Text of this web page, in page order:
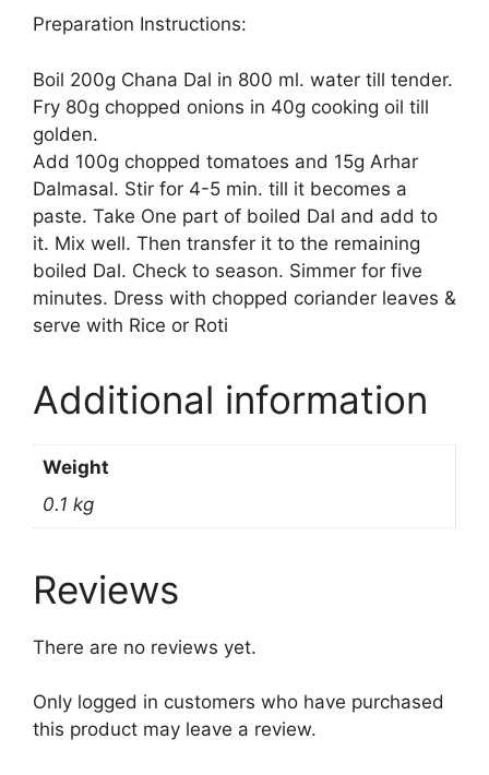
Preparation Instructions:
Boil 200g Chana Dal in 800 ml. water till tender.
Fry 80g chopped onions in 40g cooking oil till
golden.
Add 100g chopped tomatoes and 15g Arhar
Dalmasal. Stir for 4-5 min. till it becomes a
paste. Take One part of boiled Dal and add to
it. Mix well. Then transfer it to the remaining
boiled Dal. Check to season. Simmer for five
minutes. Dress with chopped coriander leaves &
serve with Rice or Roti
Additional information
Weight
0.1 kg
Reviews
There are no reviews yet.
Only logged in customers who have purchased
this product may leave a review.